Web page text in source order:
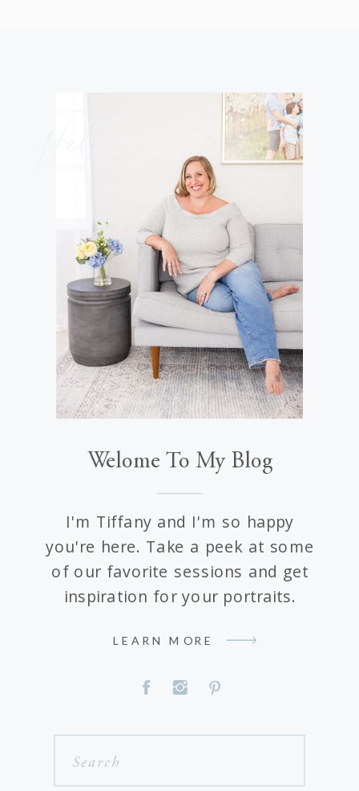
Welome To My Blog
I'm Tiffany and I'm so happy
you're here. Take a peek at some
of our favorite sessions and get
inspiration for your portraits.
Search
LEARN MORE